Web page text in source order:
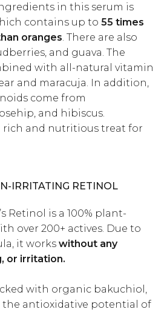
in this serum is
contains up to 55 times
oranges . There are also
and guava. The
with all-natural vitamin
and maracuja. In addition,
come from
and hibiscus.
rich and nutritious treat for
IRRITATING RETINOL
Retinol is a 100% plant-
over 200+ actives. Due to
it works without any
or irritation.
with organic bakuchiol,
the antioxidative potential of